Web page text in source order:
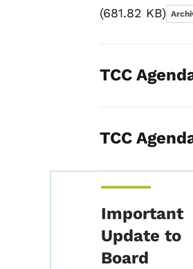
681.82 KB
TCC
TCC
Important
Update to
Board